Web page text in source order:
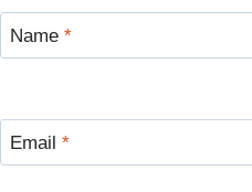
Name *
Email *